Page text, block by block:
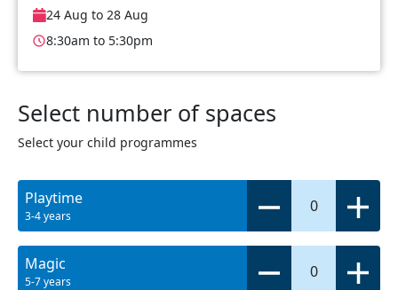
24 Aug to 28 Aug
8:30am to 5:30pm
Select number of spaces
Select your child programmes
Playtime
3-4 years
0
Magic
5-7 years
0